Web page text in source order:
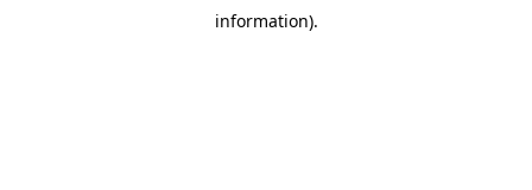
information).